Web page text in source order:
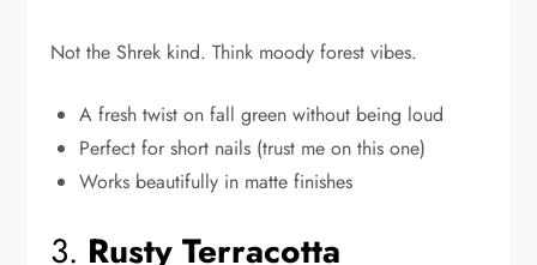
Not the Shrek kind. Think moody forest vibes.
A fresh twist on fall green without being loud
Perfect for short nails (trust me on this one)
Works beautifully in matte finishes
3. Rusty Terracotta